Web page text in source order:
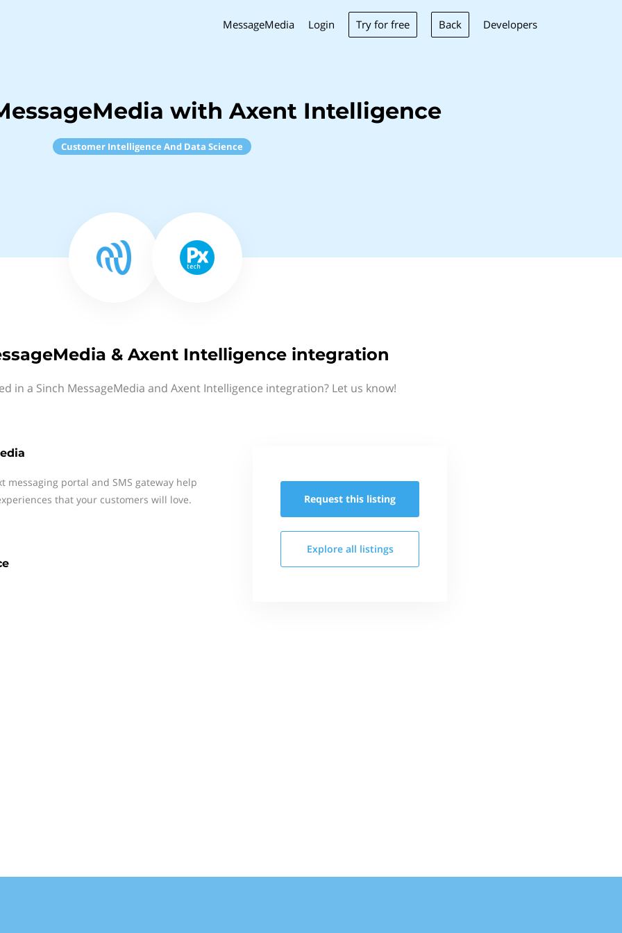
MessageMedia Login Try for free Back Developers
with Axent Intelligence
Customer Intelligence And Data Science
& Axent Intelligence integration
in a Sinch MessageMedia and Axent Intelligence integration? Let us know!
messaging portal and SMS gateway help
that your customers will love.
Request this listing
Explore all listings